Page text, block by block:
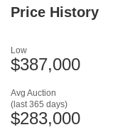
Price History
Avg Auction
(last 365 days)
$283,000
Low
$387,000